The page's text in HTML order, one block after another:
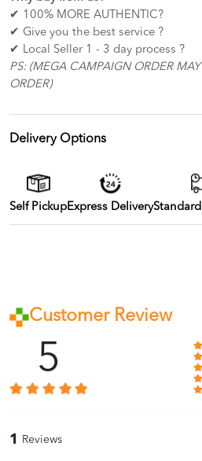
✔ 100% MORE AUTHENTIC?
✔ Give you the best
✔ Local Seller 1 - 3 day process ?
PS: (MEGA CAMPAIGN ORDER
ORDER)
Delivery Options
Self Pickup Express Delivery
Customer Review
5
1 Reviews